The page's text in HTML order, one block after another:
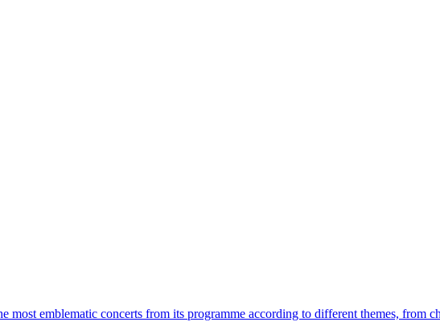
most emblematic concerts from its programme according to different themes, from